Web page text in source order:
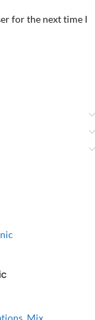
for the next time I
Mix